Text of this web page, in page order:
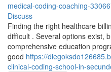
medical-coding-coaching-
Discuss
Finding the right healthcare
difficult . Several options exist,
comprehensive education
good https://
clinical-coding-school-in-